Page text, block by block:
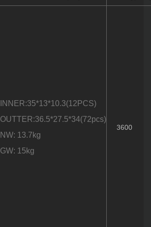
INNER:35*13*10.3(12PCS)
OUTTER:36.5*27.5*34(72pcs)
NW: 13.7kg
GW: 15kg
3600